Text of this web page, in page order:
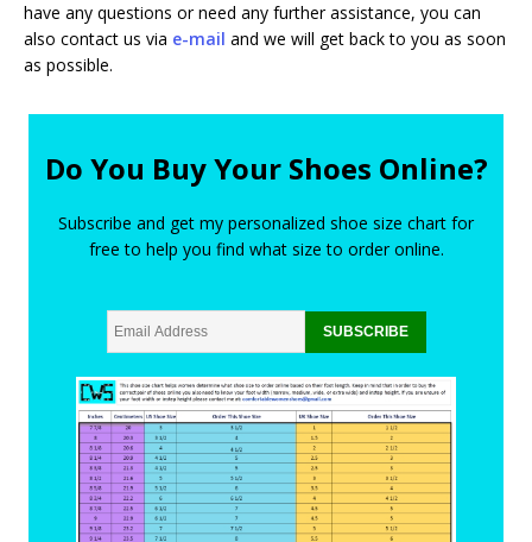
have any questions or need any further assistance, you can
also contact us via e-mail and we will get back to you as soon
as possible.
Do You Buy Your Shoes Online?
Subscribe and get my personalized shoe size chart for
free to help you find what size to order online.